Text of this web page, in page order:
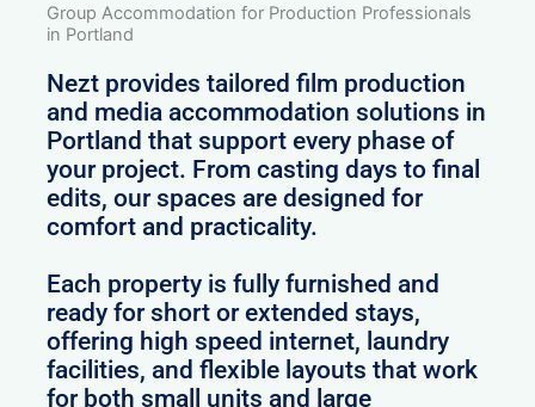
Group Accommodation for Production Professionals
in Portland
Nezt provides tailored film production
and media accommodation solutions in
Portland that support every phase of
your project. From casting days to final
edits, our spaces are designed for
comfort and practicality.
Each property is fully furnished and
ready for short or extended stays,
offering high speed internet, laundry
facilities, and flexible layouts that work
for both small units and large